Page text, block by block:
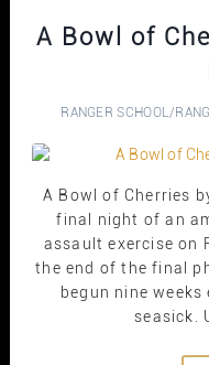
A Bowl of
RANGER SCHOOL/
A Bowl of Cherries
final night of an
assault exercise on
the end of the final
begun nine
seasick.